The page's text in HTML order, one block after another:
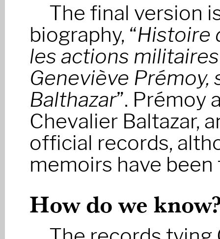
The final version
biography, “Histoire
les actions
Geneviève Prémoy,
Balthazar”. Prémoy
Chevalier Baltazar,
official records,
memoirs have
How do we